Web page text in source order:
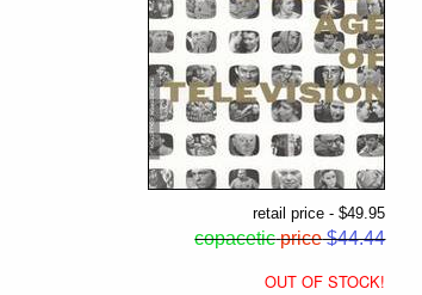
retail price - $49.95
copacetic price$44.44
OUT OF STOCK!